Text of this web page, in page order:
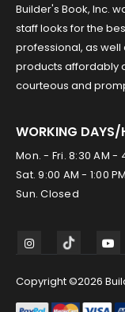
Builder's Book, Inc.
staff looks for the
professional, as
products affordably
courteous and
WORKING DAYS/
Mon. - Fri. 8:30 AM -
Sat. 9:00 AM - 1:00 PM
Sun. Closed
Copyright ©2026